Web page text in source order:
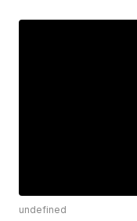
undefined